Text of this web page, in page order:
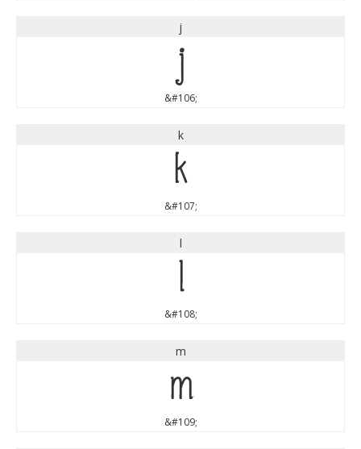
j
j
&#106;
k
k
&#107;
l
l
&#108;
m
m
&#109;